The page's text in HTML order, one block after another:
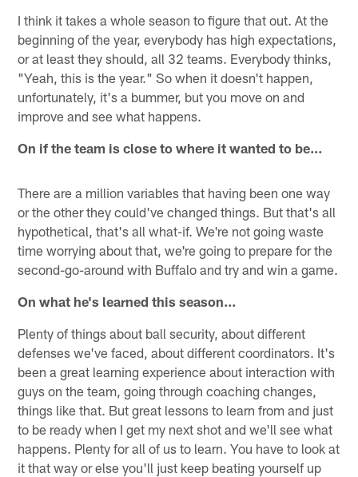
I think it takes a whole season to figure that out. At the
beginning of the year, everybody has high expectations,
or at least they should, all 32 teams. Everybody thinks,
"Yeah, this is the year." So when it doesn't happen,
unfortunately, it's a bummer, but you move on and
improve and see what happens.
On if the team is close to where it wanted to be…
There are a million variables that having been one way
or the other they could've changed things. But that's all
hypothetical, that's all what-if. We're not going waste
time worrying about that, we're going to prepare for the
second-go-around with Buffalo and try and win a game.
On what he's learned this season…
Plenty of things about ball security, about different
defenses we've faced, about different coordinators. It's
been a great learning experience about interaction with
guys on the team, going through coaching changes,
things like that. But great lessons to learn from and just
to be ready when I get my next shot and we'll see what
happens. Plenty for all of us to learn. You have to look at
it that way or else you'll just keep beating yourself up